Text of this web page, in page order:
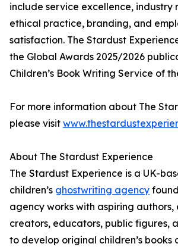
include service excellence, industry
ethical practice, branding, and
satisfaction. The Stardust
the Global Awards 2025/2026
Children’s Book Writing Service of
For more information about The
please visit
About The Stardust Experience
The Stardust Experience is a UK-
children’s ghostwriting agency
agency works with aspiring authors,
creators, educators, public figures,
to develop original children’s books